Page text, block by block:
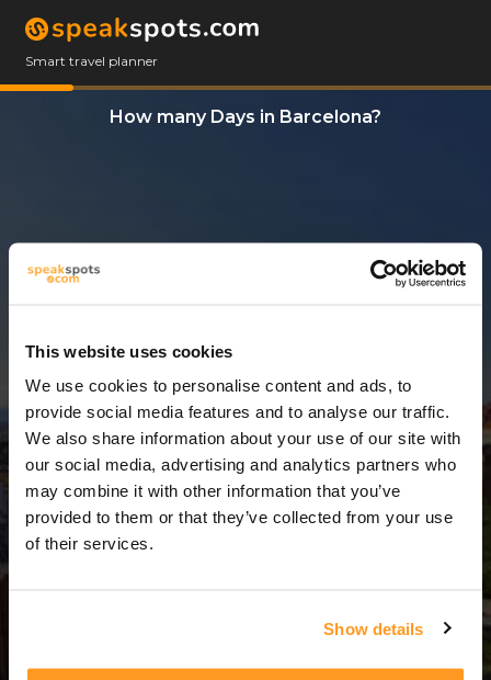
This website uses cookies
We use cookies to personalise content and ads, to
provide social media features and to analyse our traffic.
We also share information about your use of our site with
our social media, advertising and analytics partners who
may combine it with other information that you’ve
provided to them or that they’ve collected from your use
of their services.
Show details
Smart travel planner
How many Days in Barcelona?
1 Day = 0 Nights